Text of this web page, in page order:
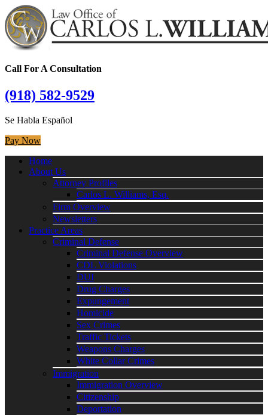
Call For A Consultation
(918) 582-9529
Se Habla Español
Pay Now
Home
About Us
Attorney Profiles
Carlos L. Williams, Esq.
Firm Overview
Newsletters
Practice Areas
Criminal Defense
Criminal Defense Overview
CDL Violations
DUI
Drug Charges
Expungement
Homicide
Sex Crimes
Traffic Tickets
Weapons Charges
White Collar Crimes
Immigration
Immigration Overview
Citizenship
Deportation